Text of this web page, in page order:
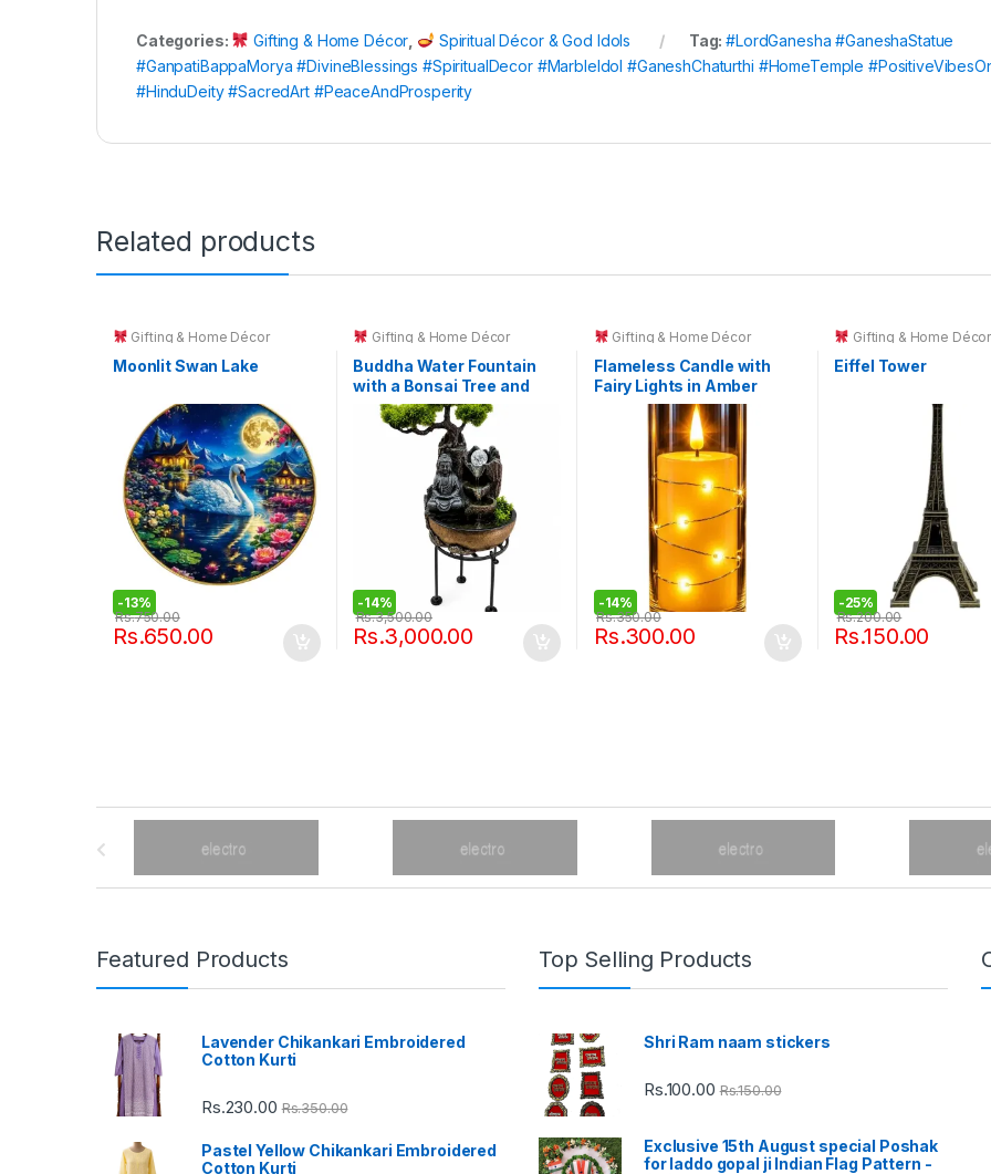
Categories: Gifting & Home Décor Spiritual Décor & God Idols Tag:#LordGanesha #GaneshaStatue
#GanpatiBappaMorya #DivineBlessings #SpiritualDecor #MarbleIdol #GaneshChaturthi #HomeTemple
#HinduDeity #SacredArt #PeaceAndProsperity
Related products
Gifting & Home Décor
Moonlit Swan Lake
-13%
Rs.650.00
Rs.750.00
Gifting & Home Décor
Buddha Water Fountain
with a Bonsai Tree and
Rotating Crystal Ball.
-14%
Rs.3,000.00
Rs.3,500.00
Gifting & Home Décor
Flameless Candle with
Fairy Lights in Amber
Glass Cylinder
-14%
Rs.300.00
Rs.350.00
Gifting & Home Décor
Eiffel Tower
-25%
Rs.150.00
Rs.200.00
Featured Products
Lavender Chikankari Embroidered
Cotton Kurti
Rs.230.00 Rs.350.00
Pastel Yellow Chikankari Embroidered
Cotton Kurti
Top Selling Products
Shri Ram naam stickers
Rs.100.00 Rs.150.00
Exclusive 15th August special Poshak
for laddo gopal ji Indian Flag Pattern -